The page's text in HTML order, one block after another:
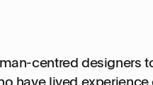
centred designers
have lived experience